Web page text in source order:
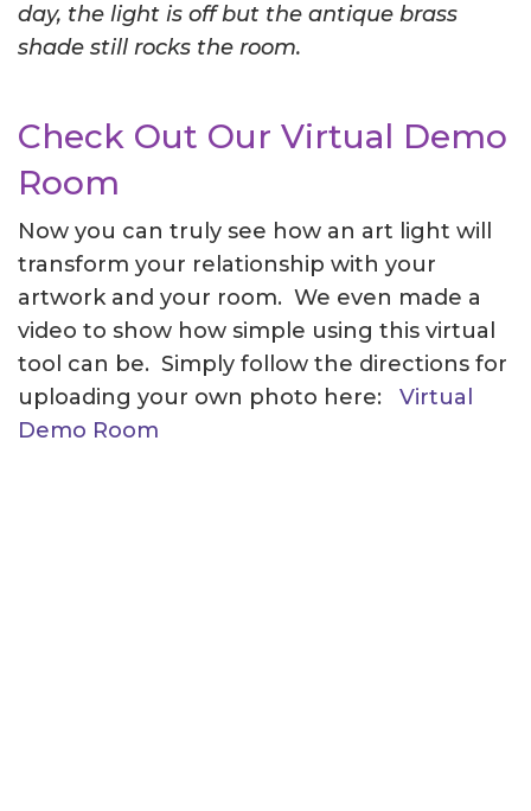
day, the light is off but the antique brass
shade still rocks the room.
Check Out Our Virtual Demo
Room
Now you can truly see how an art light will
transform your relationship with your
artwork and your room. We even made a
video to show how simple using this virtual
tool can be. Simply follow the directions for
uploading your own photo here: Virtual
Demo Room